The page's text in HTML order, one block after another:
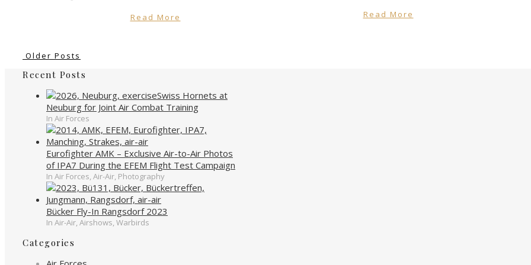
Read More Read More
Older Posts
Recent Posts
Swiss Hornets at
Neuburg for Joint Air Combat Training
In Air Forces
Eurofighter AMK – Exclusive Air-to-Air Photos
of IPA7 During the EFEM Flight Test Campaign
In Air Forces, Air-Air, Photography
Bücker Fly-In Rangsdorf 2023
In Air-Air, Airshows, Warbirds
Categories